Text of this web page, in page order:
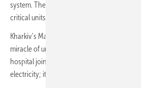
system. The installation ensures
critical units, including palliative care,
Kharkiv's Mayor, Igor Terekhov, shared his
miracle of uninterrupted power at Hospital
hospital joins the ranks of the energy
electricity; it’s a beacon of resilience.”